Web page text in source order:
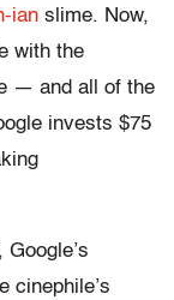
ian slime. Now,
with the
— and all of the
invests $75
cinephile’s